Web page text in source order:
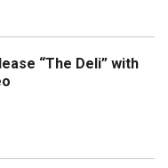
“The Deli” with